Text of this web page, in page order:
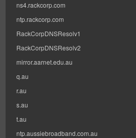
ns4.rackcorp.com
ntp.rackcorp.com
RackCorpDNSResolv1
RackCorpDNSResolv2
mirror.aarnet.edu.au
q.au
r.au
s.au
t.au
ntp.aussiebroadband.com.au